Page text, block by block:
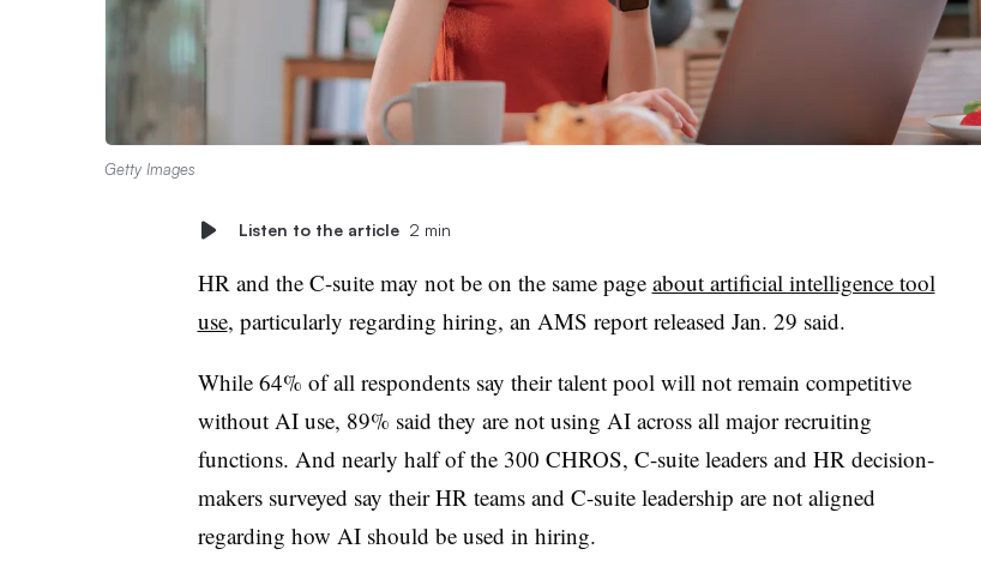
Getty Images
Listen to the article 2 min
HR and the C-suite may not be on the same page about artificial intelligence tool
use, particularly regarding hiring, an AMS report released Jan. 29 said.
While 64% of all respondents say their talent pool will not remain competitive
without AI use, 89% said they are not using AI across all major recruiting
functions. And nearly half of the 300 CHROS, C-suite leaders and HR decision-
makers surveyed say their HR teams and C-suite leadership are not aligned
regarding how AI should be used in hiring.